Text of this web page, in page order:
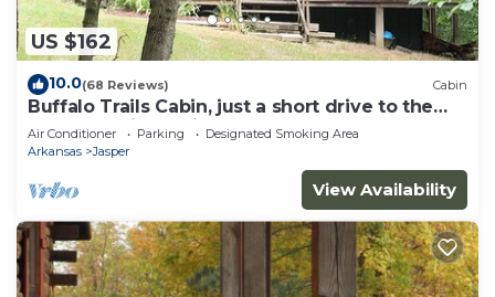
US $162
10.0(68 Reviews) Cabin
Buffalo Trails Cabin, just a short drive to the
Buffalo National River
Air Conditioner Parking
Designated Smoking Area
Arkansas
Jasper
View Availability